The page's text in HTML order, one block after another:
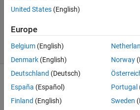
28
0 likes
The
United States (English)
Europe
Belgium (English)
Denmark (English)
Deutschland (Deutsch)
España (Español)
Finland (English)
Norway
Portugal
Sweden